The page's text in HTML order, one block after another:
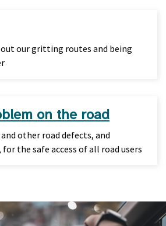
our gritting routes and being
on the road
other road defects, and
the safe access of all road users